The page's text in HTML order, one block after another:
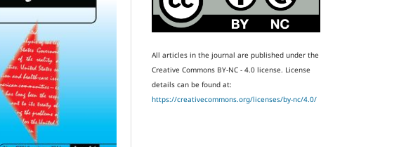
All articles in the journal are published under the
Creative Commons BY-NC - 4.0 license. License
details can be found at:
https://creativecommons.org/licenses/by-nc/4.0/